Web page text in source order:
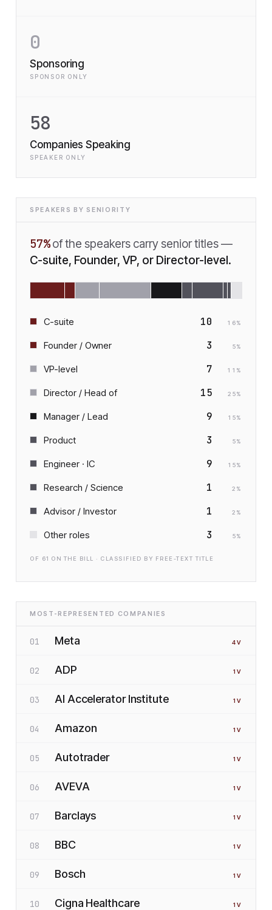
0
Sponsoring
SPONSOR ONLY
58
Companies Speaking
SPEAKER ONLY
SPEAKERS BY SENIORITY
57% of the speakers carry senior titles —
C-suite, Founder, VP, or Director-level.
C-suite 10 16%
Founder / Owner 3 5%
VP-level 7 11 %
Director / Head of 15 25%
Manager / Lead 9 15%
Product 3 5%
Engineer · IC 9 15%
Research / Science 1 2 %
Advisor / Investor 1 2 %
Other roles 3 5%
OF 61 ON THE BILL · CLASSIFIED BY FREE-TEXT TITLE
MOST-REPRESENTED COMPANIES
01 Meta 4V
02 ADP 1 V
03 AI Accelerator Institute 1 V
04 Amazon 1 V
05 Autotrader 1 V
06 AVEVA 1 V
07 Barclays 1 V
08 BBC 1 V
09 Bosch 1 V
10 Cigna Healthcare 1 V